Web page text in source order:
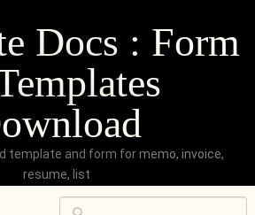
Docs : Form
template and form for memo, invoice,
resume, list